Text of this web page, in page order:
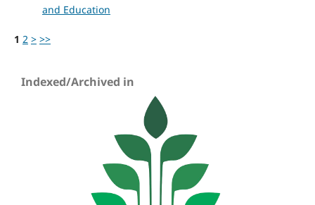
and Education
1 2 > >>
Indexed/Archived in